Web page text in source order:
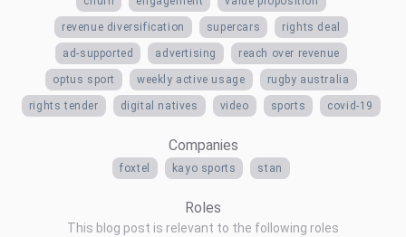
revenue diversification supercars rights deal
ad-supported advertising reach over revenue
optus sport weekly active usage rugby australia
rights tender digital natives video sports covid-19
Companies
foxtel kayo sports stan
Roles
This blog post is relevant to the following roles